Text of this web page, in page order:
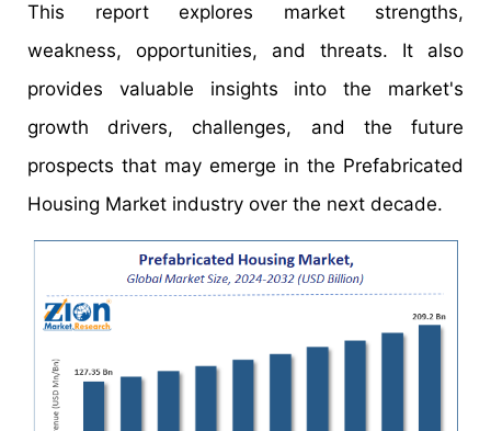
This report explores market strengths,
weakness, opportunities, and threats. It also
provides valuable insights into the market's
growth drivers, challenges, and the future
prospects that may emerge in the Prefabricated
Housing Market industry over the next decade.